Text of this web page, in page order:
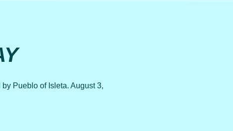
Pueblo of Isleta. August 3,